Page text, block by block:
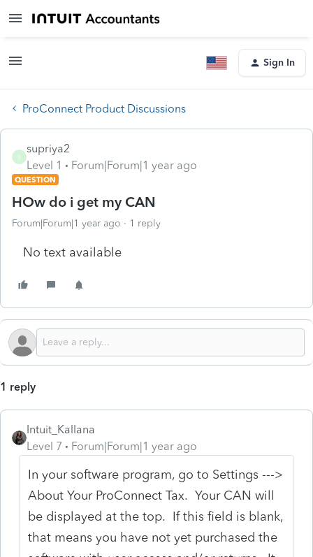
Sign In
ProConnect Product Discussions
S
supriya2
Level 1
Forum|Forum|1 year ago
QUESTION
HOw do i get my CAN
Forum|Forum|1 year ago 1 reply
No text available
1 reply
Intuit_Kallana
Level 7
Forum|Forum|1 year ago
In your software program, go to Settings --->
About Your ProConnect Tax. Your CAN will
be displayed at the top. If this field is blank,
that means you have not yet purchased the